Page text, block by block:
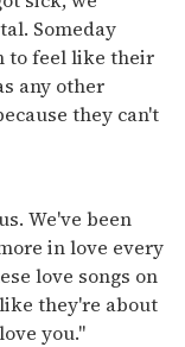
Someday
to feel like their
any other
they can't
We've been
in love every
love songs on
they're about
you."